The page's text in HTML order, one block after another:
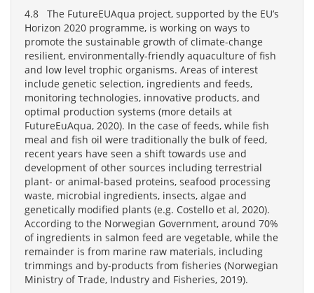
4.8 The FutureEUAqua project, supported by the EU’s
Horizon 2020 programme, is working on ways to
promote the sustainable growth of climate-change
resilient, environmentally-friendly aquaculture of fish
and low level trophic organisms. Areas of interest
include genetic selection, ingredients and feeds,
monitoring technologies, innovative products, and
optimal production systems (more details at
FutureEuAqua, 2020). In the case of feeds, while fish
meal and fish oil were traditionally the bulk of feed,
recent years have seen a shift towards use and
development of other sources including terrestrial
plant- or animal-based proteins, seafood processing
waste, microbial ingredients, insects, algae and
genetically modified plants (e.g. Costello et al, 2020).
According to the Norwegian Government, around 70%
of ingredients in salmon feed are vegetable, while the
remainder is from marine raw materials, including
trimmings and by-products from fisheries (Norwegian
Ministry of Trade, Industry and Fisheries, 2019).